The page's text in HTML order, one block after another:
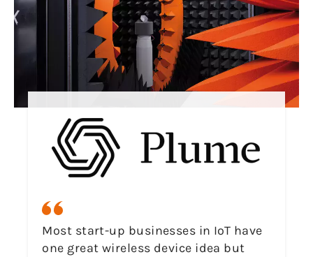
Most start-up businesses in IoT have
one great wireless device idea but